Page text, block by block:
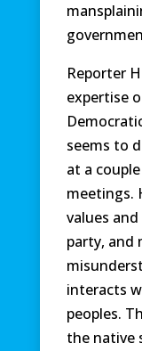
Reporter
expertise
seems to
at a
meetings.
values
party, and
interacts
peoples.
the native